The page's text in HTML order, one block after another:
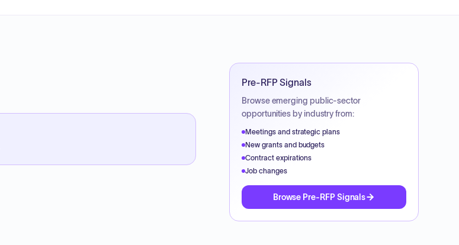
Pre-RFP Signals
Browse emerging public-sector
opportunities by industry from:
Meetings and strategic plans
New grants and budgets
Contract expirations
Job changes
Browse Pre-RFP Signals